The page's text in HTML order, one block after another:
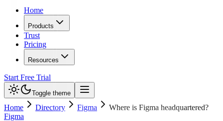
Home
Products
Trust
Pricing
Resources
Start Free Trial
Toggle theme
Home Directory Figma
Where is Figma headquartered?
Figma